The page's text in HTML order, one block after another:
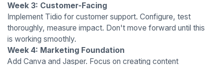
Week 3: Customer-Facing
Implement Tidio for customer support. Configure, test
thoroughly, measure impact. Don't move forward until this
is working smoothly.
Week 4: Marketing Foundation
Add Canva and Jasper. Focus on creating content